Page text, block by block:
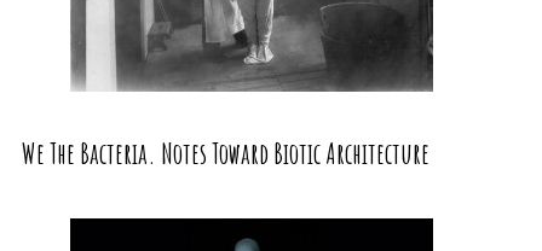
We The Bacteria. Notes Toward Biotic Architecture